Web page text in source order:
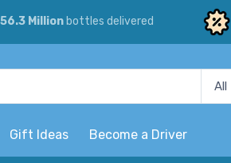
56.3 Millionbottles delivered
Gift Ideas Become a Driver